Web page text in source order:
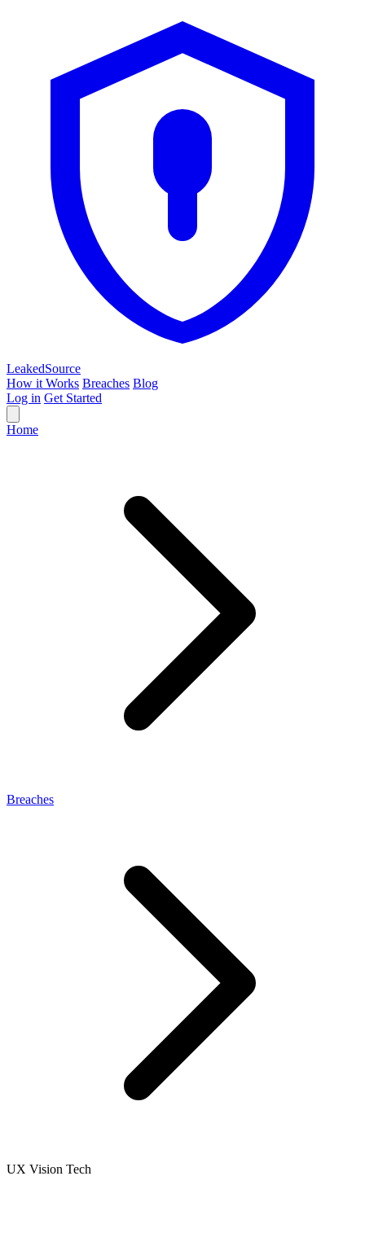
LeakedSource
How it Works Breaches Blog
Log in Get Started
Home
Breaches
UX Vision Tech